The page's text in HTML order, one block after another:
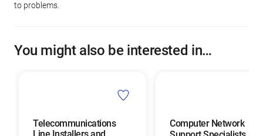
to problems.
You might also be interested in…
Telecommunications
Computer Network